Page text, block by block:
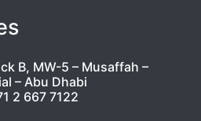
B, MW-5 – Musaffah –
– Abu Dhabi
2 667 7122